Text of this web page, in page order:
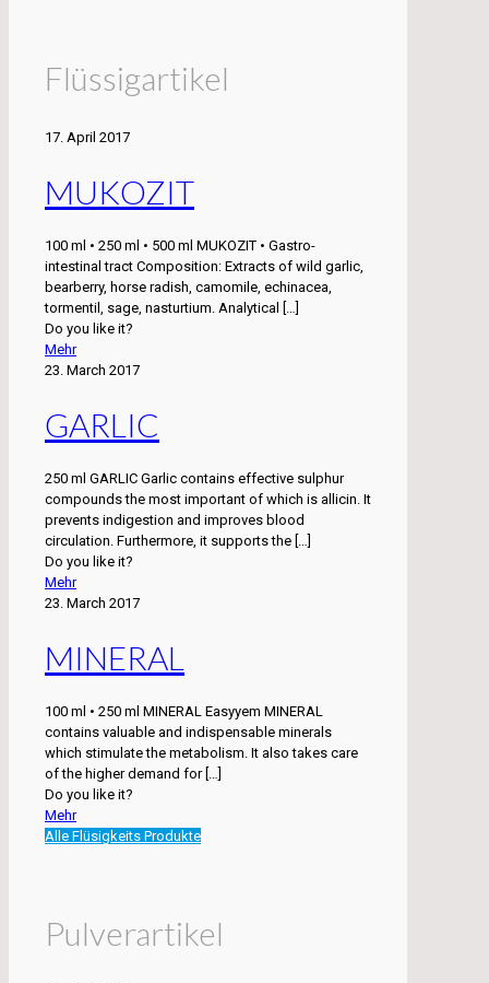
Flüssigartikel
17. April 2017
MUKOZIT
100 ml • 250 ml • 500 ml MUKOZIT • Gastro-
intestinal tract Composition: Extracts of wild garlic,
bearberry, horse radish, camomile, echinacea,
tormentil, sage, nasturtium. Analytical
Do you like it?
Mehr
23. March 2017
GARLIC
250 ml GARLIC Garlic contains effective sulphur
compounds the most important of which is allicin. It
prevents indigestion and improves blood
circulation. Furthermore, it supports the […]
Do you like it?
Mehr
23. March 2017
MINERAL
100 ml • 250 ml MINERAL Easyyem MINERAL
contains valuable and indispensable minerals
which stimulate the metabolism. It also takes care
of the higher demand for[…]
Do you like it?
Mehr
Alle Flüsigkeits Produkte
Pulverartikel